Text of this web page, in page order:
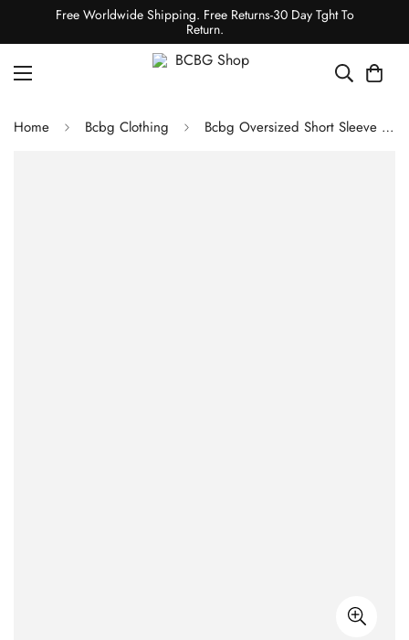
Free Worldwide Shipping. Free Returns-30 Day Tght To
Return.
Home Bcbg Clothing Bcbg Oversized Short Sleeve Wool Coat